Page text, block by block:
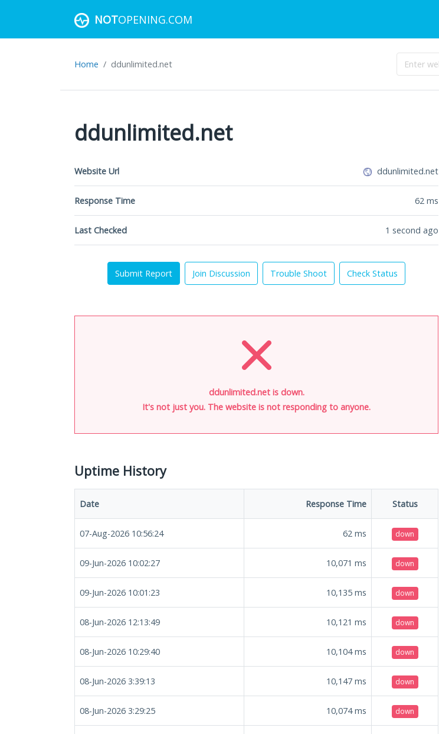
NOTOPENING.COM
Home ddunlimited.net
ddunlimited.net
Website Url ddunlimited.net
Response Time 62 ms
Last Checked 1 second ago
Submit Report Join Discussion Trouble Shoot Check Status
ddunlimited.net is down.
It's not just you. The website is not responding to anyone.
Uptime History
Date Response Time Status
07-Aug-2026 10:56:24 62 ms down
09-Jun-2026 10:02:27 10,071 ms down
09-Jun-2026 10:01:23 10,135 ms down
08-Jun-2026 12:13:49 10,121 ms down
08-Jun-2026 10:29:40 10,104ms down
08-Jun-2026 3:39:13 10,147 ms down
08-Jun-2026 3:29:25 10,074ms down